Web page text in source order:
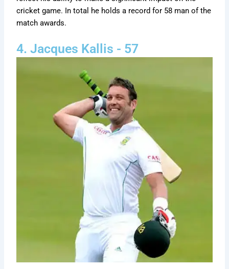
cricket game. In total he holds a record for 58 man of the
match awards.
4. Jacques Kallis - 57